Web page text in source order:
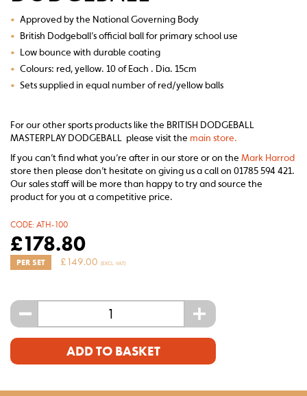
• Approved by the National Governing Body
• British Dodgeball’s official ball for primary school use
• Low bounce with durable coating
• Colours: red, yellow. 10 of Each . Dia. 15cm
• Sets supplied in equal number of red/yellow balls
For our other sports products like the BRITISH DODGEBALL
MASTERPLAY DODGEBALL please visit the main store.
If you can’t find what you’re after in our store or on the Mark Harrod
store then please don’t hesitate on giving us a call on 01785 594 421.
Our sales staff will be more than happy to try and source the
product for you at a competitive price.
CODE: ATH-100
£178.80
PER SET £149.00 (EXCL. VAT)
- +
ADD TO BASKET